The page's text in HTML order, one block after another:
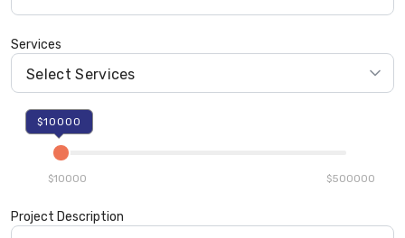
Services
$10000
$10000 $500000
Project Description